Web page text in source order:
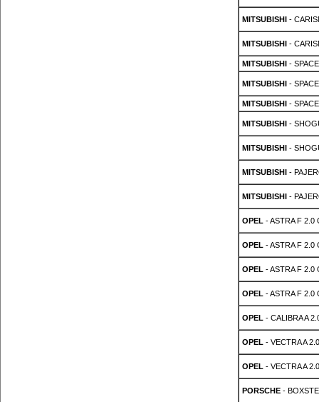
MITSUBISHI-
MITSUBISHI-
MITSUBISHI-
MITSUBISHI-
MITSUBISHI-
MITSUBISHI-
MITSUBISHI-
MITSUBISHI-
MITSUBISHI-
OPEL - ASTRA F 2.0
OPEL - ASTRA F 2.0
OPEL - ASTRA F 2.0
OPEL - ASTRA F 2.0
OPEL - CALIBRA A
OPEL - VECTRA A
OPEL - VECTRA A
PORSCHE-